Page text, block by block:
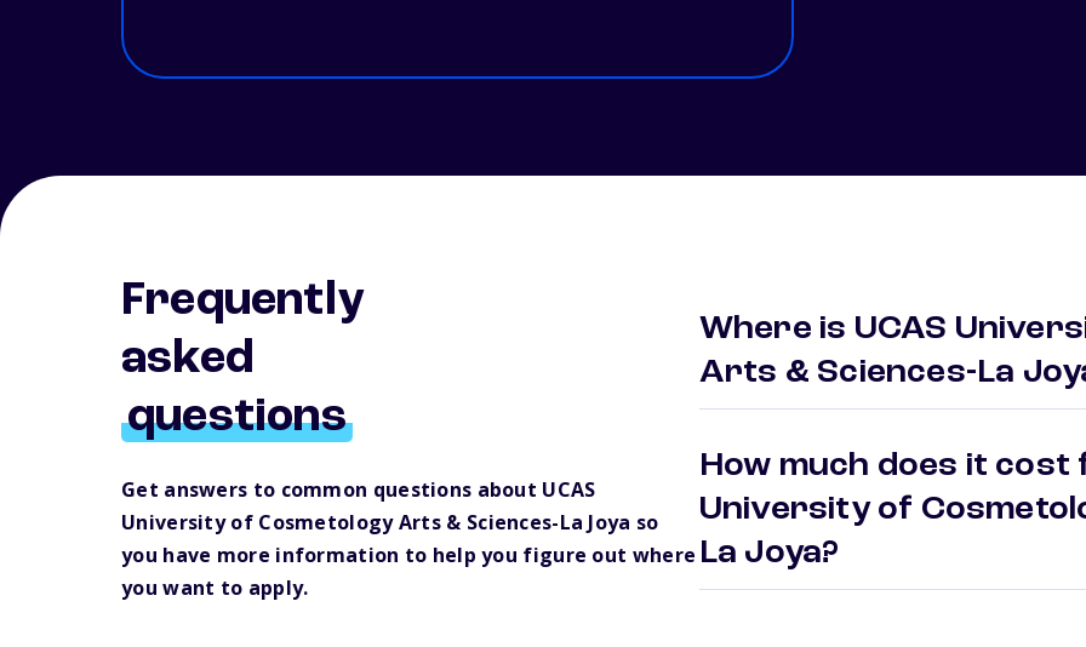
Frequently
asked
questions
Get answers to common questions about UCAS
University of Cosmetology Arts & Sciences-La Joya so
you have more information to help you figure out where
you want to apply.
Where is UCAS
Arts & Sciences-La
How much does it cost
University of
La Joya?